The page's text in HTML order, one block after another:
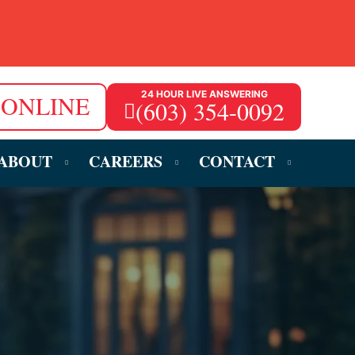
24 HOUR LIVE ANSWERING
(603) 354-0092
CAREERS CONTACT